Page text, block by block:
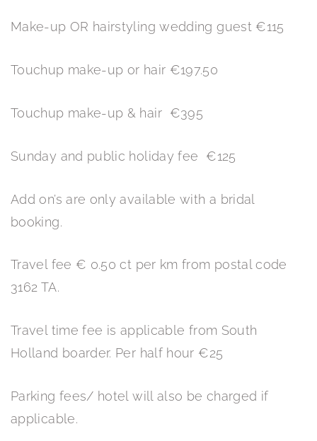
Make-up OR hairstyling wedding guest €115
Touchup make-up or hair €197.50
Touchup make-up & hair €395
Sunday and public holiday fee €125
Add on’s are only available with a bridal
booking.
Travel fee € 0.50 ct per km from postal code
3162 TA.
Travel time fee is applicable from South
Holland boarder. Per half hour €25
Parking fees/ hotel will also be charged if
applicable.